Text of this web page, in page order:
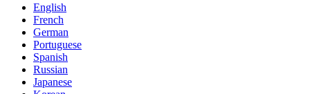
English
French
German
Portuguese
Spanish
Russian
Japanese